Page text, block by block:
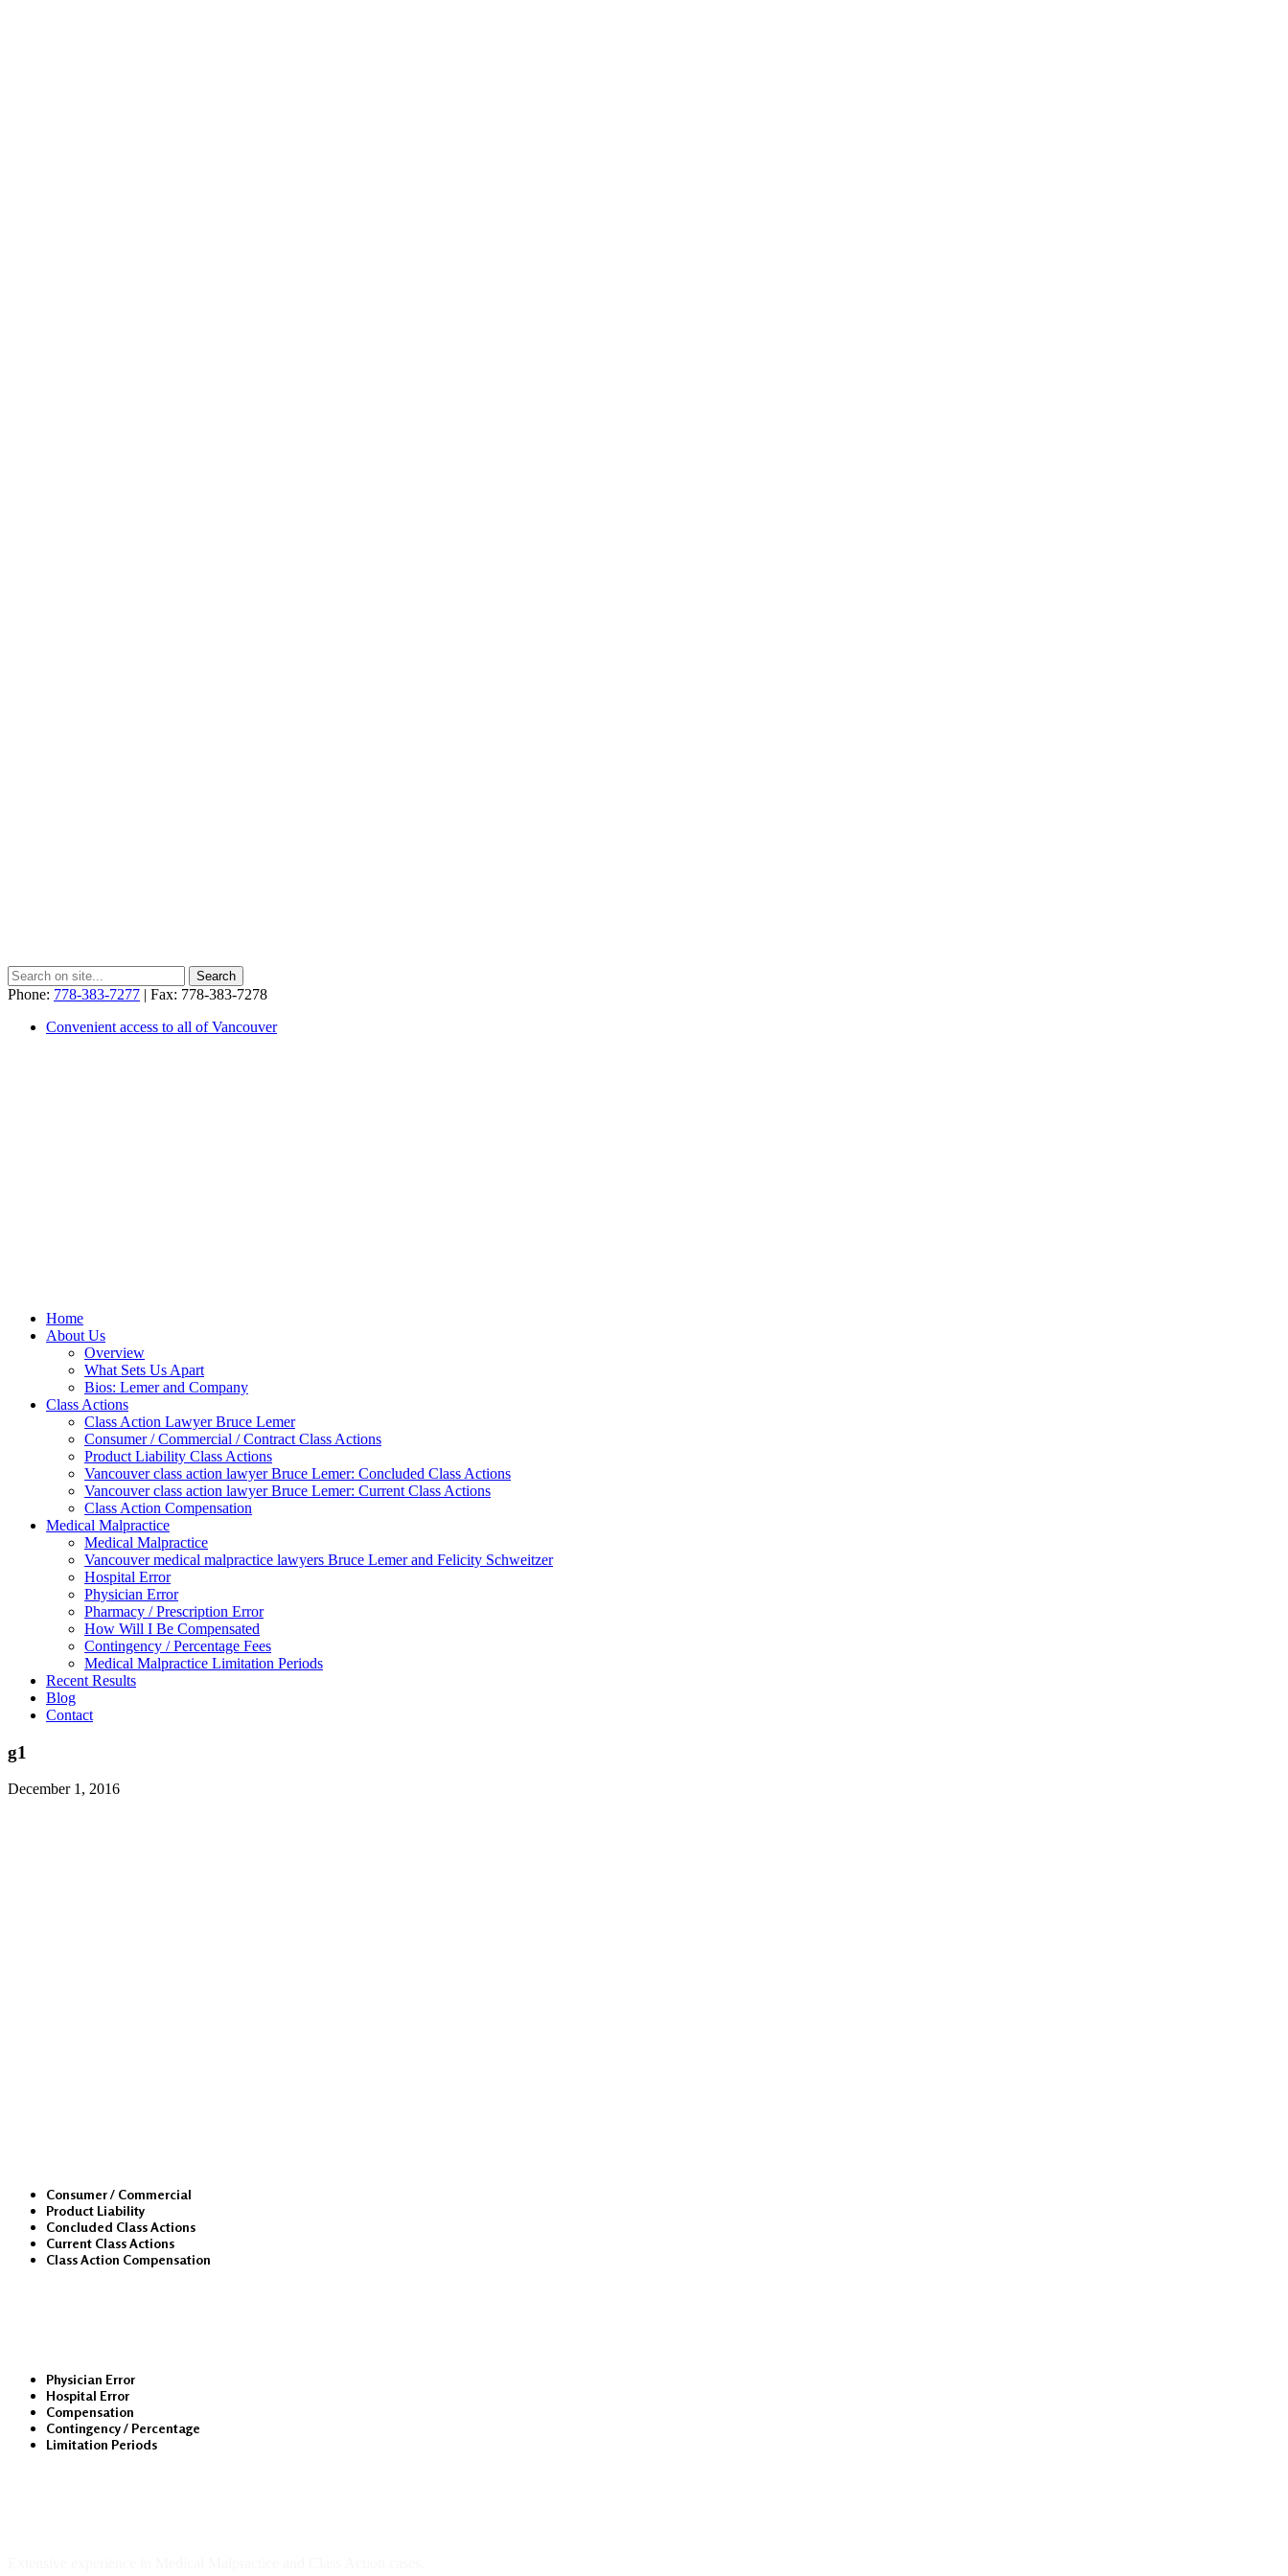
Phone: 778-383-7277 | Fax: 778-383-7278
Convenient access to all of Vancouver
Home
About Us
Overview
What Sets Us Apart
Bios: Lemer and Company
Class Actions
Class Action Lawyer Bruce Lemer
Consumer / Commercial / Contract Class Actions
Product Liability Class Actions
Vancouver class action lawyer Bruce Lemer: Concluded Class Actions
Vancouver class action lawyer Bruce Lemer: Current Class Actions
Class Action Compensation
Medical Malpractice
Medical Malpractice
Vancouver medical malpractice lawyers Bruce Lemer and Felicity Schweitzer
Hospital Error
Physician Error
Pharmacy / Prescription Error
How Will I Be Compensated
Contingency / Percentage Fees
Medical Malpractice Limitation Periods
Recent Results
Blog
Contact
g1
December 1, 2016
Consumer / Commercial
Product Liability
Concluded Class Actions
Current Class Actions
Class Action Compensation
Physician Error
Hospital Error
Compensation
Contingency / Percentage
Limitation Periods